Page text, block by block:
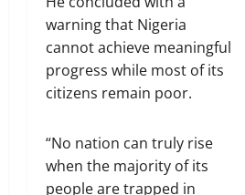
warning that Nigeria
cannot achieve meaningful
progress while most of its
citizens remain poor.
“No nation can truly rise
when the majority of its
people are trapped in